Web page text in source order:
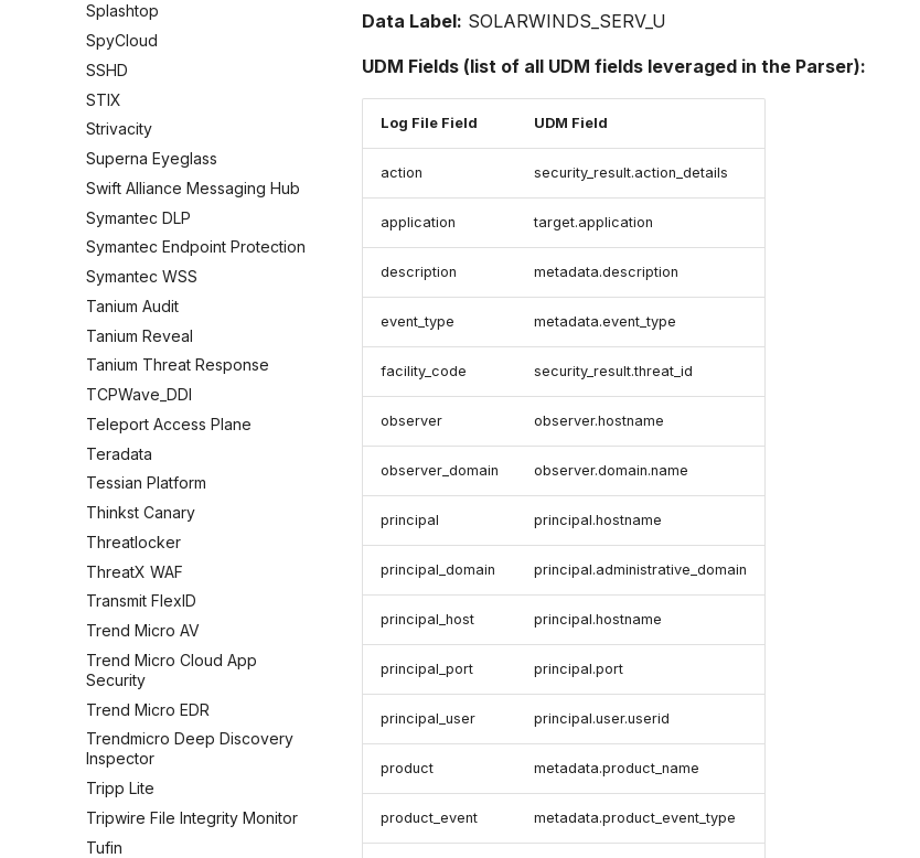
Splashtop
SpyCloud
SSHD
STIX
Strivacity
Superna Eyeglass
Swift Alliance Messaging Hub
Symantec DLP
Symantec Endpoint Protection
Symantec WSS
Tanium Audit
Tanium Reveal
Tanium Threat Response
TCPWave_DDI
Teleport Access Plane
Teradata
Tessian Platform
Thinkst Canary
Threatlocker
ThreatX WAF
Transmit FlexID
Trend Micro AV
Trend Micro Cloud App
Security
Trend Micro EDR
Trendmicro Deep Discovery
Inspector
Tripp Lite
Tripwire File Integrity Monitor
Tufin
Data Label: SOLARWINDS_SERV_U
UDM Fields (list of all UDM fields leveraged in the Parser):
Log File Field UDM Field
action security_result.action_details
application target.application
description metadata.description
event_type metadata.event_type
facility_code security_result.threat_id
observer observer.hostname
observer_domain observer.domain.name
principal principal.hostname
principal_domain principal.administrative_domain
principal_host principal.hostname
principal_port principal.port
principal_user principal.user.userid
product metadata.product_name
product_event metadata.product_event_type